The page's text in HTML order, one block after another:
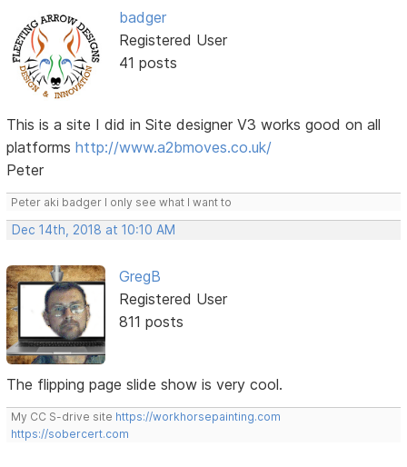
badger
Registered User
41 posts
This is a site I did in Site designer V3 works good on all
platformshttp://www.a2bmoves.co.uk/
Peter
Peter aki badger I only see what I want to
Dec 14th, 2018 at 10:10 AM
GregB
Registered User
811 posts
The flipping page slide show is very cool.
My CC S-drive site https://workhorsepainting.com
https://sobercert.com